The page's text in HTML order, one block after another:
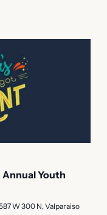
Annual Youth
W 300 N, Valparaiso